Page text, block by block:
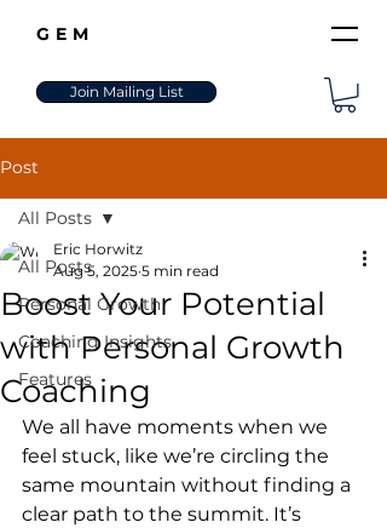
GEM
Join Mailing List
Post
All Posts
Personal Growth
Coaching Insights
Features
All Posts
Boost Your Potential
with Personal Growth
Coaching
Eric Horwitz
Aug 5, 2025 5 min read
We all have moments when we
feel stuck, like we’re circling the
same mountain without finding a
clear path to the summit. It’s